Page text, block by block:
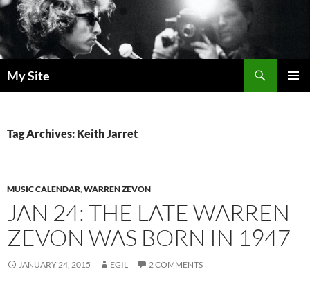
Skip
to
content
My Site
Tag Archives: Keith Jarret
MUSIC CALENDAR,WARREN ZEVON
JAN 24: THE LATE WARREN
ZEVON WAS BORN IN 1947
JANUARY 24, 2015 EGIL 2 COMMENTS